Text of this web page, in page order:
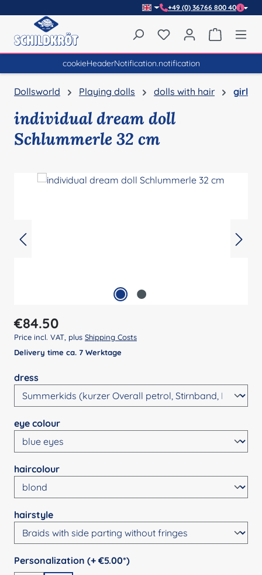
+49 (0) 36766 800 40
You have 0 wishlist
cookieHeaderNotification.notification
Dollsworld Playing dolls dolls with hair girl
individual dream doll
Schlummerle 32 cm
Regular price:
€84.50
Price incl. VAT, plus Shipping Costs
Delivery time ca. 7 Werktage
Select
dress
Select
eye colour
Select
haircolour
Select
hairstyle
Select
Personalization (+ €5.00*)